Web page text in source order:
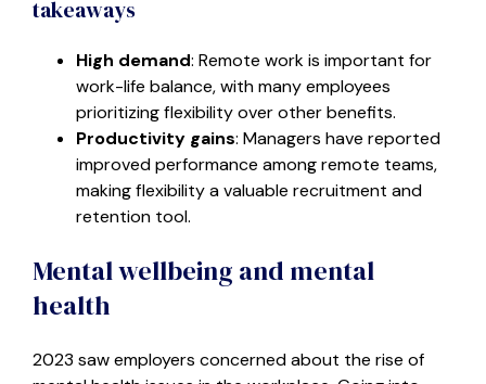
takeaways
High demand: Remote work is important for
work-life balance, with many employees
prioritizing flexibility over other benefits.
Productivity gains: Managers have reported
improved performance among remote teams,
making flexibility a valuable recruitment and
retention tool.
Mental wellbeing and mental
health
2023 saw employers concerned about the rise of